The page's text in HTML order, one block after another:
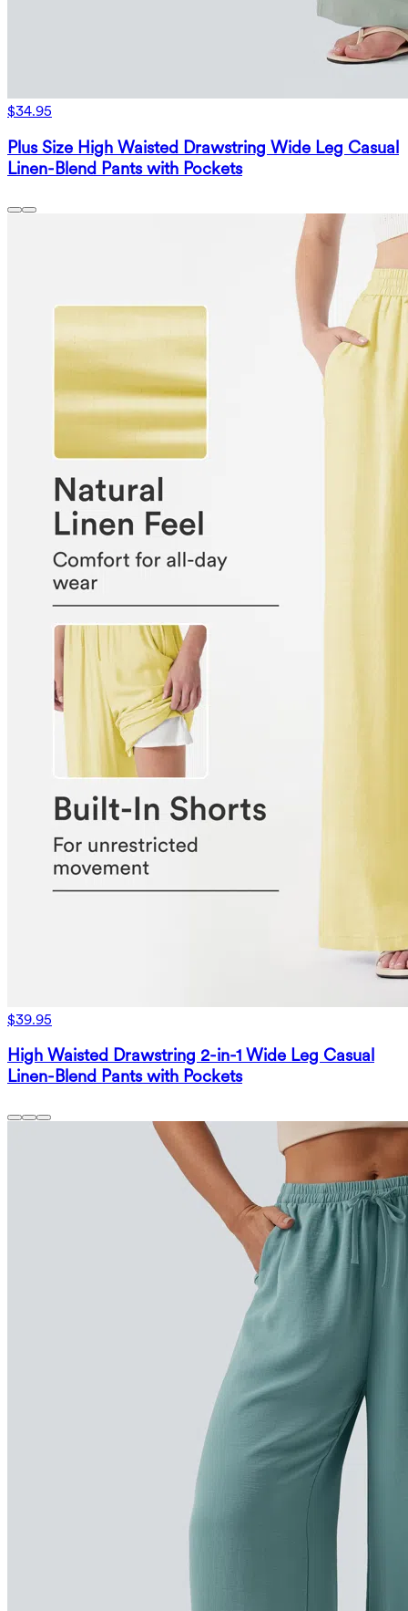
$34.95
Plus Size High Waisted Drawstring Wide Leg Casual
Linen-Blend Pants with Pockets
$39.95
High Waisted Drawstring 2-in-1 Wide Leg Casual
Linen-Blend Pants with Pockets